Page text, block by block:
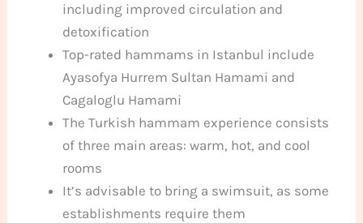
including improved circulation and
detoxification
Top-rated hammams in Istanbul include
Ayasofya Hurrem Sultan Hamami and
Cagaloglu Hamami
The Turkish hammam experience consists
of three main areas: warm, hot, and cool
rooms
It’s advisable to bring a swimsuit, as some
establishments require them